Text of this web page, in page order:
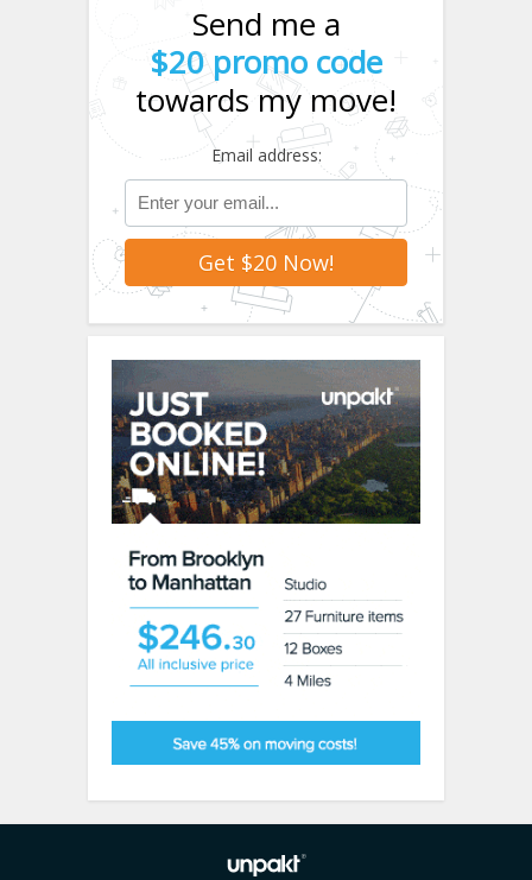
Send me a
$20 promo code
towards my move!
Email address: